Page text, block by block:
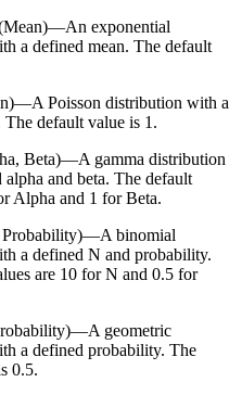
exponential
a defined mean. The default
Poisson distribution with a
The default value is 1.
Beta)—A gamma distribution
and beta. The default
Alpha and 1 for Beta.
binomial
a defined N and probability.
are 10 for N and 0.5 for
geometric
a defined probability. The
0.5.